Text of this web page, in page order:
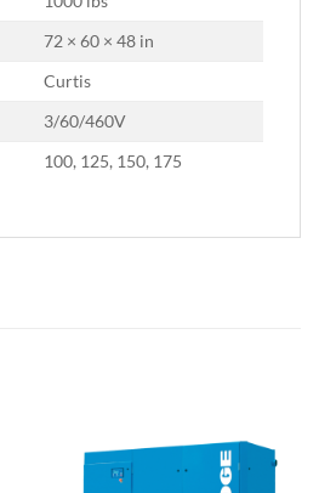
72 × 60 × 48 in
Curtis
3/60/460V
100, 125, 150, 175